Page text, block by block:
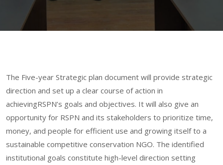
The Five-year Strategic plan document will provide strategic
direction and set up a clear course of action in
achievingRSPN’s goals and objectives. It will also give an
opportunity for RSPN and its stakeholders to prioritize time,
money, and people for efficient use and growing itself to a
sustainable competitive conservation NGO. The identified
institutional goals constitute high-level direction setting